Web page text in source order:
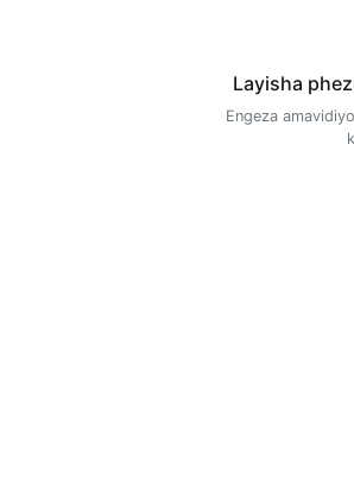
Layisha
Engeza